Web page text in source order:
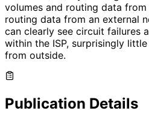
volumes and routing data from
routing data from an external
can clearly see circuit failures
within the ISP, surprisingly
from outside.
Publication Details